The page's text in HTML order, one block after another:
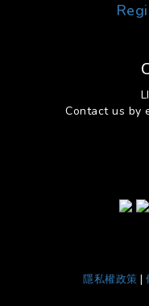
Contact us by
隱私權政策 |